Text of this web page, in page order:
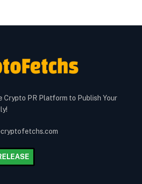
Crypto PR Platform to Publish Your